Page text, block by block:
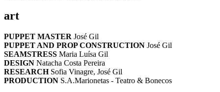
art
PUPPET MASTER José Gil
PUPPET AND PROP CONSTRUCTION José Gil
SEAMSTRESS Maria Luísa Gil
DESIGN Natacha Costa Pereira
RESEARCHSofia Vinagre, José Gil
PRODUCTION S.A.Marionetas - Teatro & Bonecos